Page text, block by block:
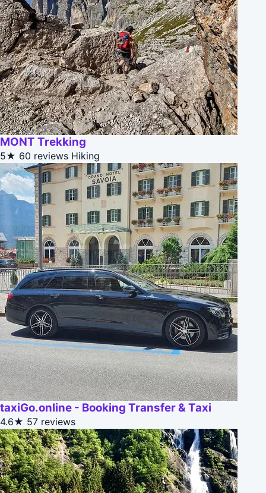
MONT Trekking
5★ 60 reviews Hiking
taxiGo.online - Booking Transfer & Taxi
4.6★ 57 reviews